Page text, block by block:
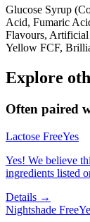
Glucose Syrup
Acid, Fumaric
Flavours,
Yellow FCF,
Explore
Often paired
Lactose FreeYes
Yes! We believe
ingredients listed
Details →
Nightshade Free